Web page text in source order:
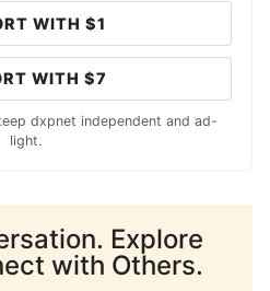
WITH $1
WITH $7
dxpnet independent and ad-
light.
Explore
with Others.